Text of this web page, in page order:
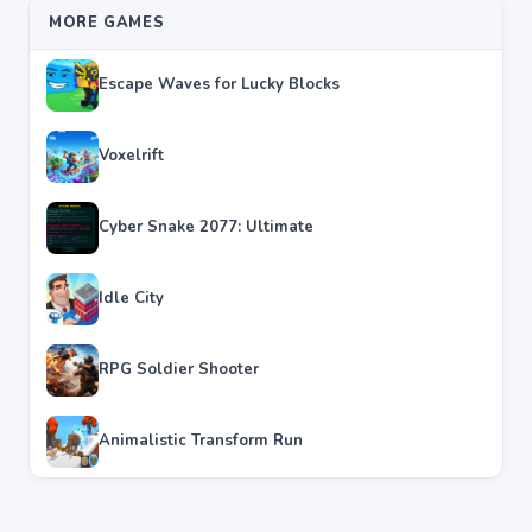
MORE GAMES
Escape Waves for Lucky Blocks
Voxelrift
Cyber Snake 2077: Ultimate
Idle City
RPG Soldier Shooter
Animalistic Transform Run